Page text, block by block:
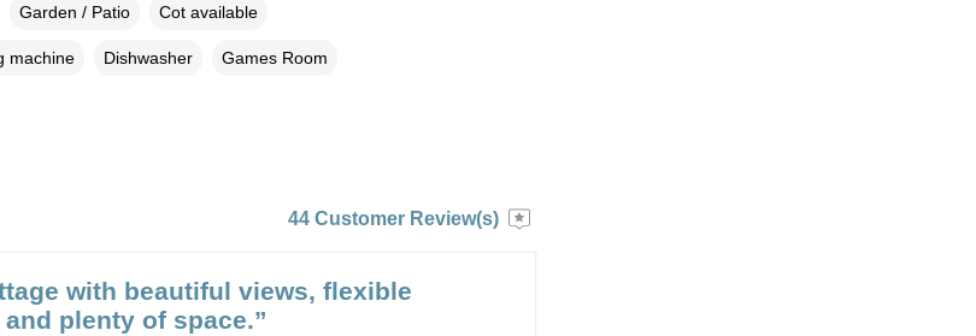
Garden / Patio Cot available
machine Dishwasher Games Room
44 Customer Review(s)
with beautiful views, flexible
plenty of space.”